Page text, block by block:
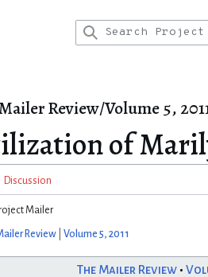
Review/Volume 5,
of
Discussion
Mailer
Review Volume 5, 2011
The Mailer Review•